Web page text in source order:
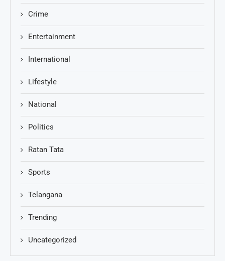
Crime
Entertainment
International
Lifestyle
National
Politics
Ratan Tata
Sports
Telangana
Trending
Uncategorized